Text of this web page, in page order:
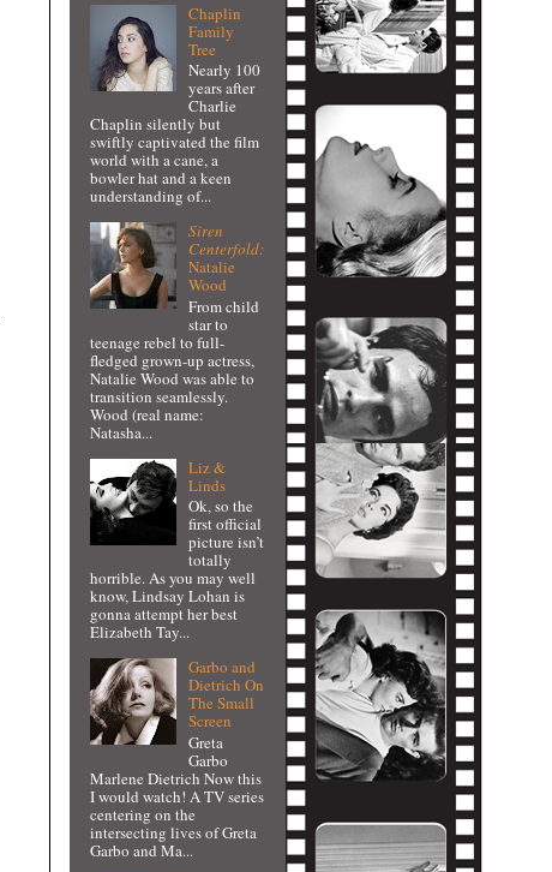
Chaplin
Family
Tree
Nearly 100
years after
Charlie
Chaplin silently but
swiftly captivated the film
world with a cane, a
bowler hat and a keen
understanding of...
Siren
Centerfold:
Natalie
Wood
From child
star to
teenage rebel to full-
fledged grown-up actress,
Natalie Wood was able to
transition seamlessly.
Wood (real name:
Natasha...
Liz &
Linds
Ok, so the
first official
picture isn’t
totally
horrible. As you may well
know, Lindsay Lohan is
gonna attempt her best
Elizabeth Tay...
Garbo and
Dietrich On
The Small
Screen
Greta
Garbo
Marlene Dietrich Now this
I would watch! A TV series
centering on the
intersecting lives of Greta
Garbo and Ma...